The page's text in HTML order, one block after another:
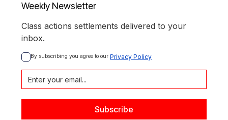
Weekly Newsletter
Class actions settlements delivered to your
inbox.
By subscribing you agree to our Privacy Policy